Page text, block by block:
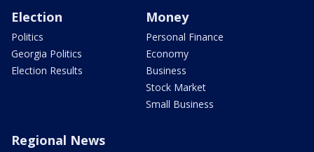
Election
Politics
Georgia Politics
Election Results
Money
Personal Finance
Economy
Business
Stock Market
Small Business
Regional News